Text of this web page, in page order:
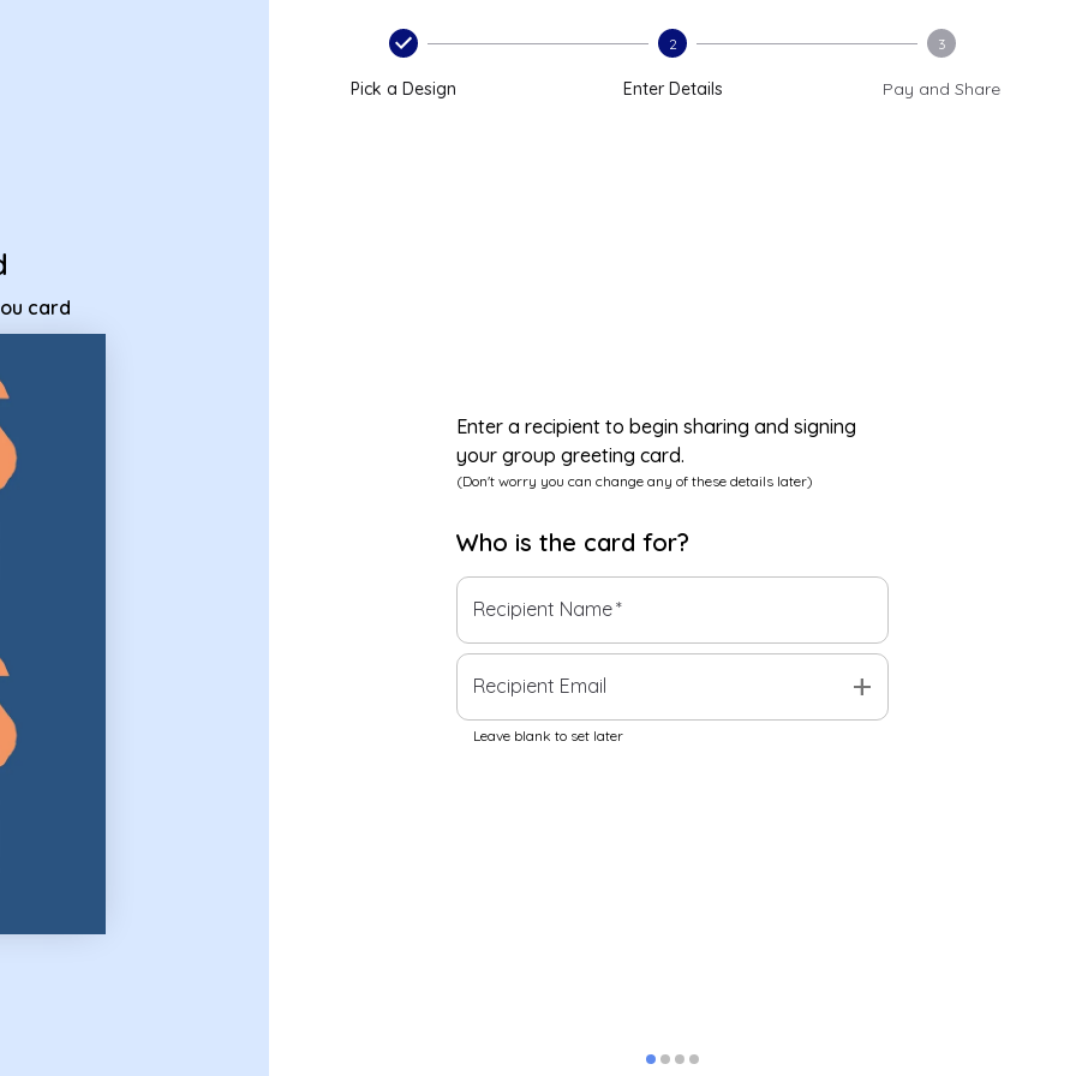
card
Pick a Design
2
Enter Details
3
Pay and Share
Enter a recipient to begin sharing and signing
your group greeting card.
(Don't worry you can change any of these details later)
Who is the card for?
Recipient Name*
Recipient Email add
Leave blank to set later
you card